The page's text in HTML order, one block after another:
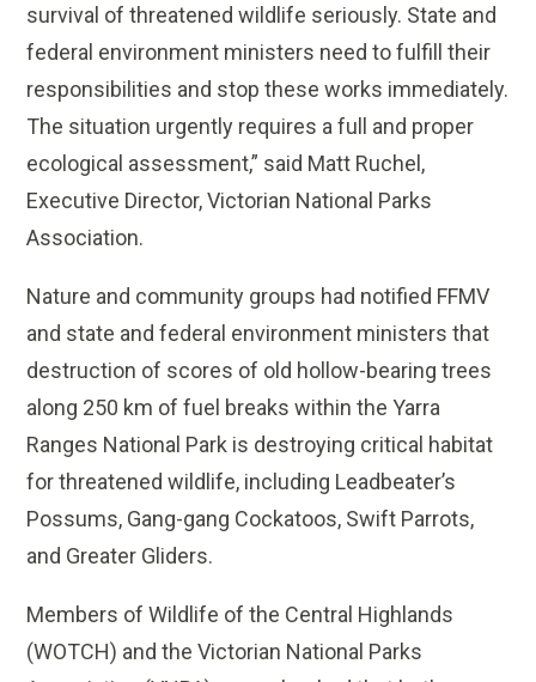
survival of threatened wildlife seriously. State and
federal environment ministers need to fulfill their
responsibilities and stop these works immediately.
The situation urgently requires a full and proper
ecological assessment,” said Matt Ruchel,
Executive Director, Victorian National Parks
Association.
Nature and community groups had notified FFMV
and state and federal environment ministers that
destruction of scores of old hollow-bearing trees
along 250 km of fuel breaks within the Yarra
Ranges National Park is destroying critical habitat
for threatened wildlife, including Leadbeater’s
Possums, Gang-gang Cockatoos, Swift Parrots,
and Greater Gliders.
Members of Wildlife of the Central Highlands
(WOTCH) and the Victorian National Parks